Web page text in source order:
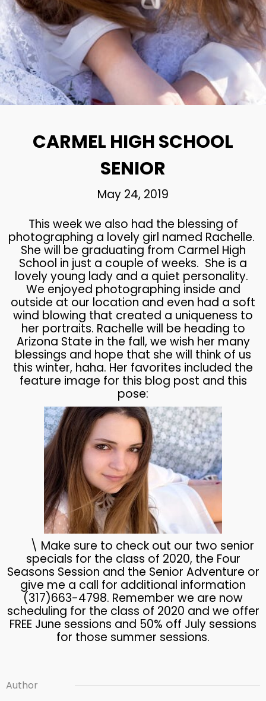
24
MAY
2019
CARMEL HIGH SCHOOL
SENIOR
22
CARMEL HIGH SCHOOL
SENIOR
May 24, 2019
This week we also had the blessing of
photographing a lovely girl named Rachelle.
She will be graduating from Carmel High
School in just a couple of weeks. She is a
lovely young lady and a quiet personality.
We enjoyed photographing inside and
outside at our location and even had a soft
wind blowing that created a uniqueness to
her portraits. Rachelle will be heading to
Arizona State in the fall, we wish her many
blessings and hope that she will think of us
this winter, haha. Her favorites included the
feature image for this blog post and this
pose:
\ Make sure to check out our two senior
specials for the class of 2020, the Four
Seasons Session and the Senior Adventure or
give me a call for additional information
(317)663-4798. Remember we are now
scheduling for the class of 2020 and we offer
FREE June sessions and 50% off July sessions
for those summer sessions.
Author